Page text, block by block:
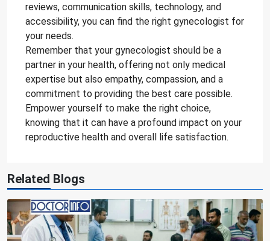
reviews, communication skills, technology, and
accessibility, you can find the right gynecologist for
your needs.
Remember that your gynecologist should be a
partner in your health, offering not only medical
expertise but also empathy, compassion, and a
commitment to providing the best care possible.
Empower yourself to make the right choice,
knowing that it can have a profound impact on your
reproductive health and overall life satisfaction.
Related Blogs